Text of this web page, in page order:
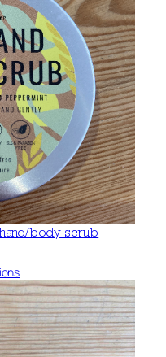
body scrub